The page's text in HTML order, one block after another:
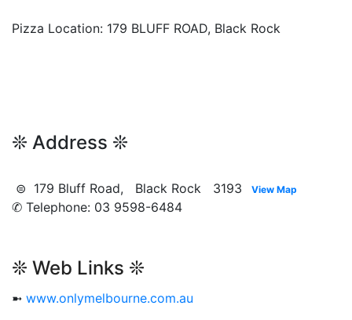
Pizza Location: 179 BLUFF ROAD, Black Rock
❊ Address ❊
⊜ 179 Bluff Road, Black Rock 3193 View Map
✆ Telephone: 03 9598-6484
❊ Web Links ❊
➼ www.onlymelbourne.com.au